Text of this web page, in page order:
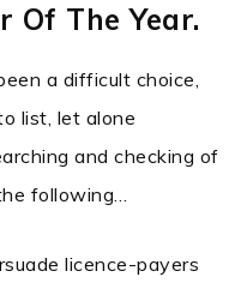
Of The Year.
a difficult choice,
list, let alone
and checking of
following…
licence-payers